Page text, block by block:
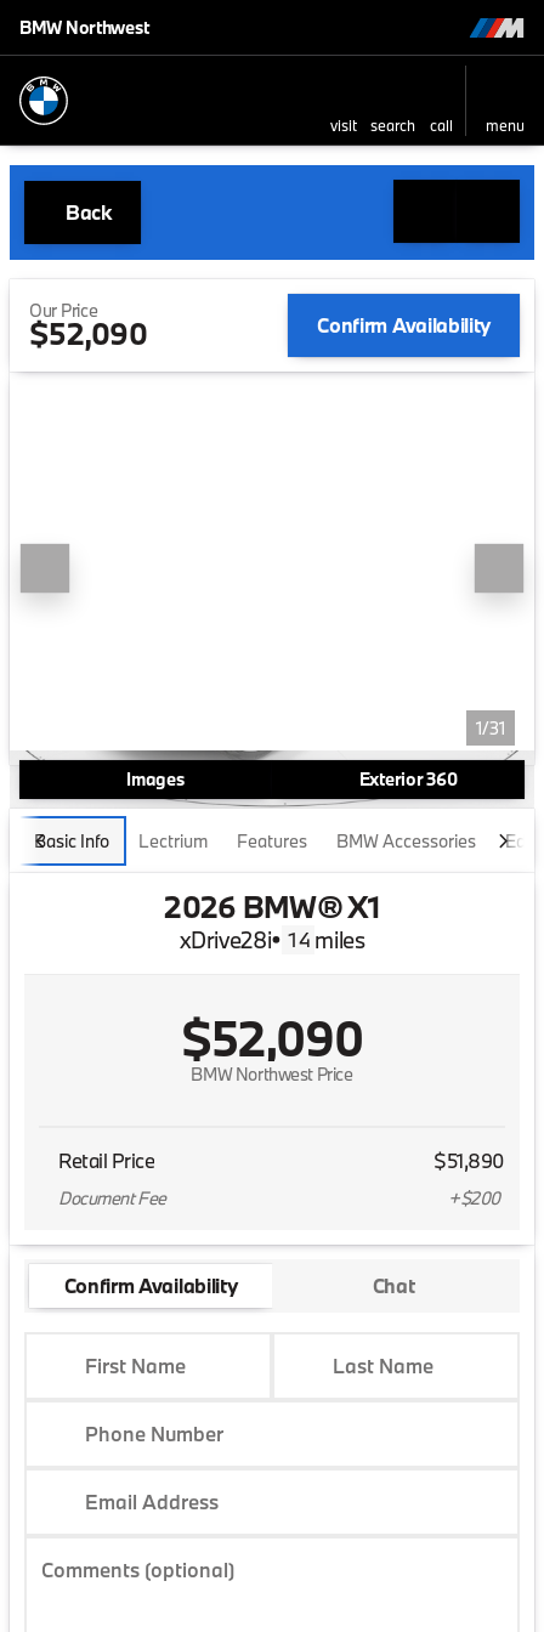
BMW Northwest
visit search call menu
Back
Our Price
$52,090 Confirm Availability
1/31
Images Exterior 360
Basic Info Lectrium Features BMW Accessories
2026 BMW® X1
xDrive28i• 14 miles
BMW Northwest Price
$52,090
Retail Price $51,890
Document Fee +$200
Confirm Availability Chat
First Name Last Name
Phone Number
Email Address
Comments (optional)